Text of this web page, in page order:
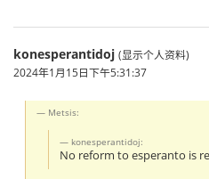
konesperantidoj (显示个人资料)
2024年1月15日下午5:31:37
Metsis:
konesperantidoj:
No reform to esperanto is